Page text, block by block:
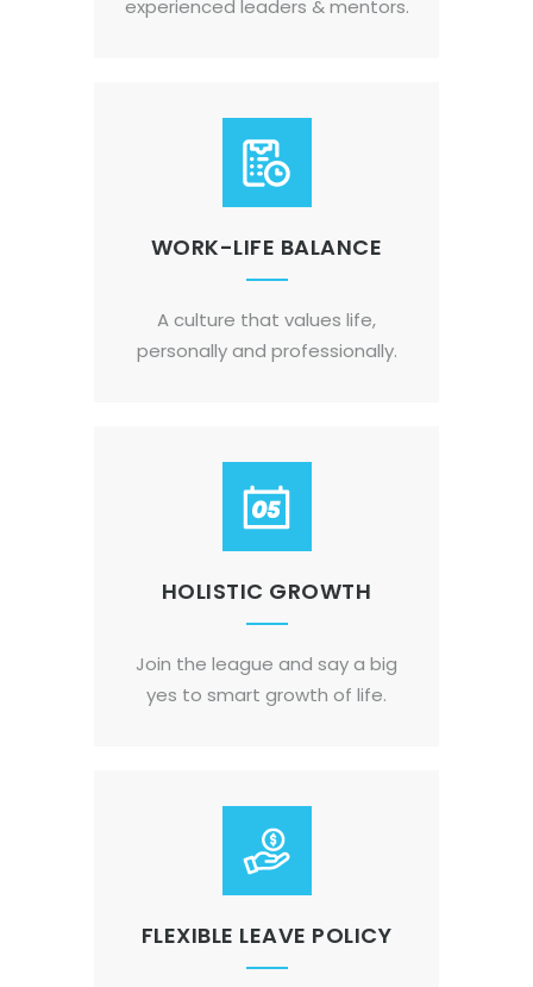
experienced leaders & mentors.
WORK-LIFE BALANCE
A culture that values life,
personally and professionally.
HOLISTIC GROWTH
Join the league and say a big
yes to smart growth of life.
FLEXIBLE LEAVE POLICY